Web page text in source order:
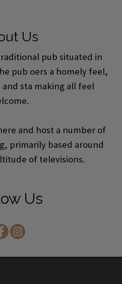
Us
pub situated in
pub offers a homely feel,
staff making all feel
and host a number of
primarily based around
of televisions.
Us